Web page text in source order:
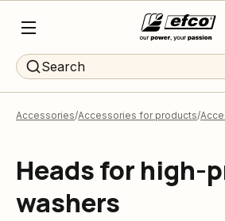
Search
Accessories Accessories for products
Heads for high-
washers